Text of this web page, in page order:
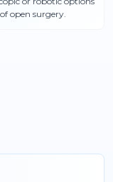
open surgery.